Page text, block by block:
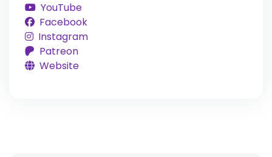
YouTube
Facebook
Instagram
Patreon
Website